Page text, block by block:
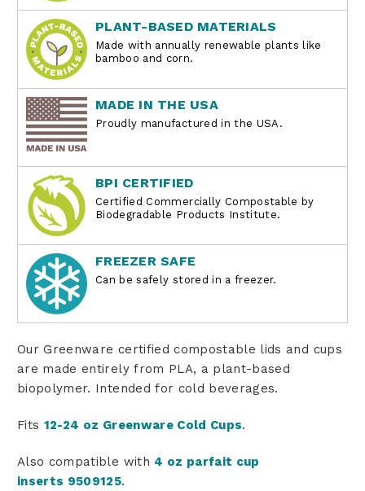
PLANT-BASED MATERIALS
Made with annually renewable plants like
bamboo and corn.
MADE IN THE USA
Proudly manufactured in the USA.
BPI CERTIFIED
Certified Commercially Compostable by
Biodegradable Products Institute.
FREEZER SAFE
Can be safely stored in a freezer.
Our Greenware certified compostable lids and cups
are made entirely from PLA, a plant-based
biopolymer. Intended for cold beverages.
Fits 12-24 oz Greenware Cold Cups.
Also compatible with 4 oz parfait cup
inserts 9509125.